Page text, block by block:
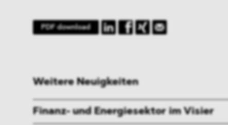
PDF download
Weitere Neuigkeiten
Finanz- und Energiesektor im Visier